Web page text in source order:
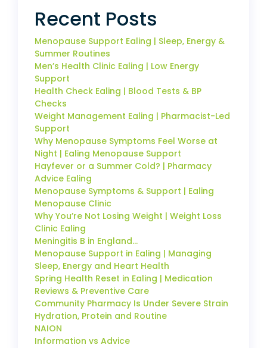
Recent Posts
Menopause Support Ealing | Sleep, Energy &
Summer Routines
Men’s Health Clinic Ealing | Low Energy
Support
Health Check Ealing | Blood Tests & BP
Checks
Weight Management Ealing | Pharmacist-Led
Support
Why Menopause Symptoms Feel Worse at
Night | Ealing Menopause Support
Hayfever or a Summer Cold? | Pharmacy
Advice Ealing
Menopause Symptoms & Support | Ealing
Menopause Clinic
Why You’re Not Losing Weight | Weight Loss
Clinic Ealing
Meningitis B in England…
Menopause Support in Ealing | Managing
Sleep, Energy and Heart Health
Spring Health Reset in Ealing | Medication
Reviews & Preventive Care
Community Pharmacy Is Under Severe Strain
Hydration, Protein and Routine
NAION
Information vs Advice